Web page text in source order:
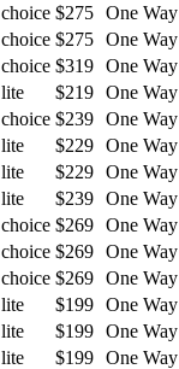
choice $275 One Way
choice $275 One Way
choice $319 One Way
lite $219 One Way
choice $239 One Way
lite $229 One Way
lite $229 One Way
lite $239 One Way
choice $269 One Way
choice $269 One Way
choice $269 One Way
lite $199 One Way
lite $199 One Way
lite $199 One Way